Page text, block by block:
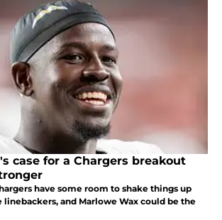
case for a Chargers breakout
have some room to shake things up
and Marlowe Wax could be the